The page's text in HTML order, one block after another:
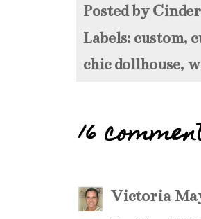
Posted by
Labels: custom,
chic dollhouse,
16
Victoria